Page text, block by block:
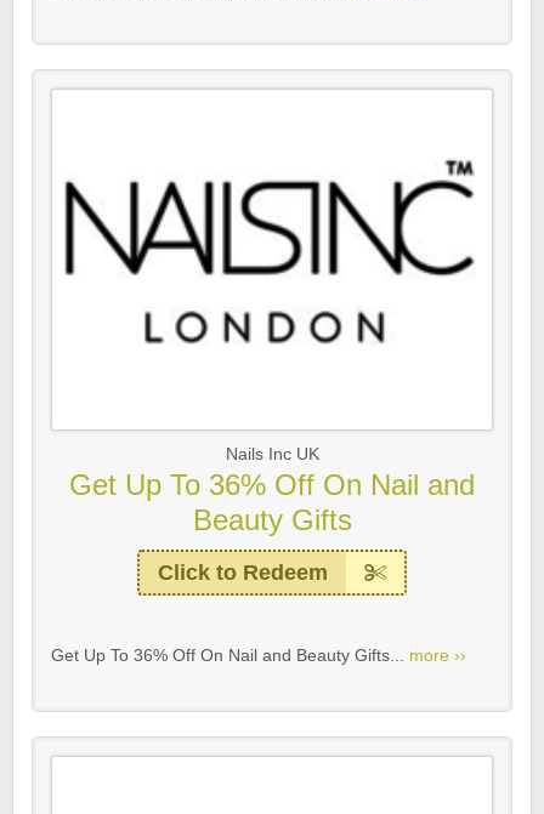
Nails Inc UK
Get Up To 36% Off On Nail and
Beauty Gifts
Click to Redeem
Get Up To 36% Off On Nail and Beauty Gifts... more ››